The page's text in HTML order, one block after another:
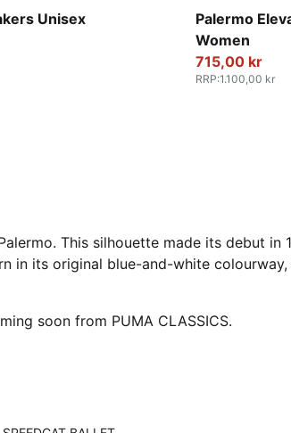
Unisex
Gum
Palermo
Women
PUMA Black-
715,00 kr
RRP:1.100,00 kr
This silhouette made its debut
in its original blue-and-white
soon from PUMA CLASSICS.